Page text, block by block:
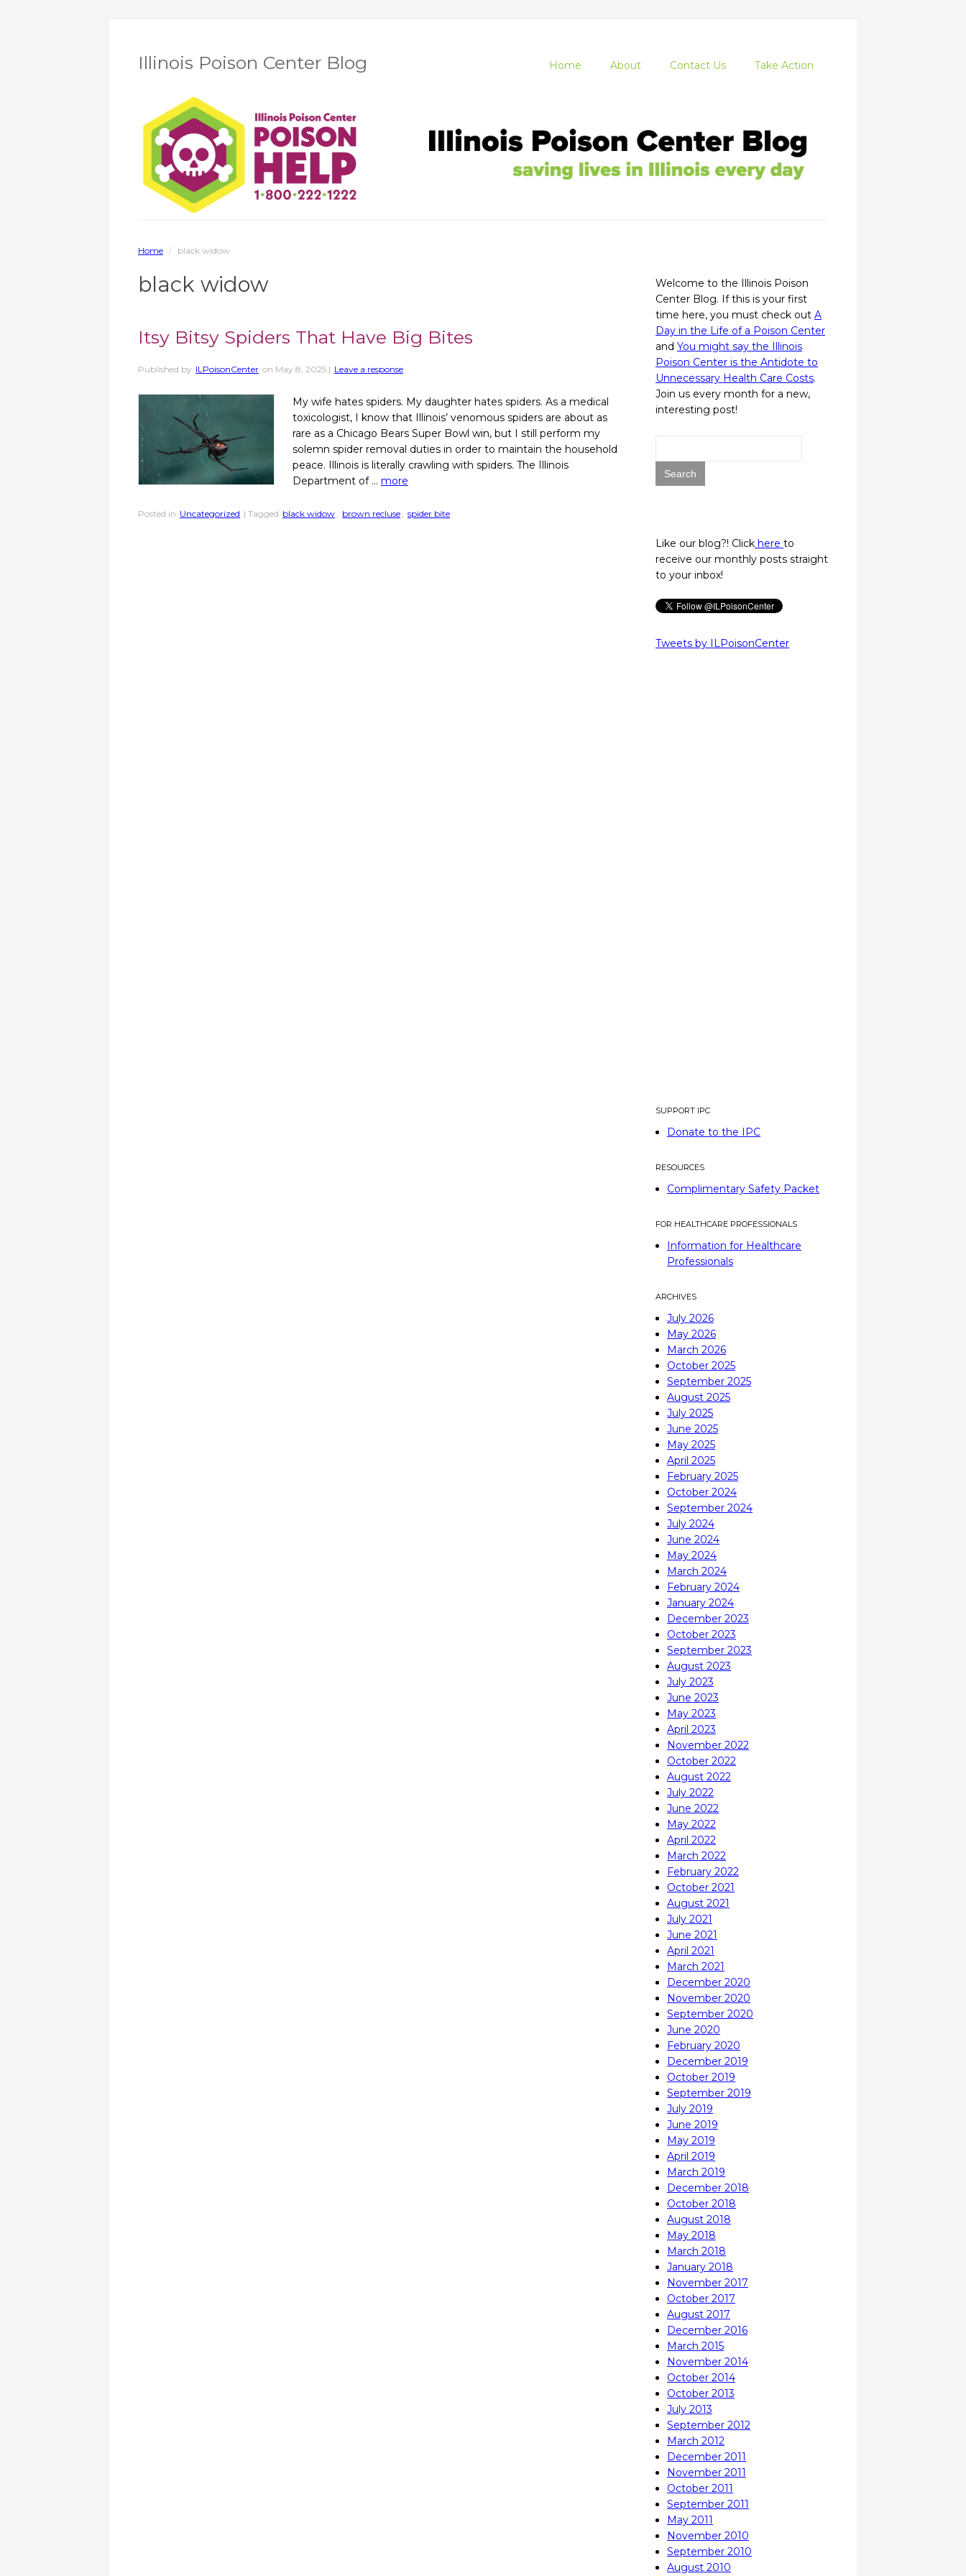
Illinois Poison Center Blog Home About Contact Us Take Action
Home / black widow
black widow
Itsy Bitsy Spiders That Have Big Bites
Published by ILPoisonCenter on May 8, 2025 | Leave a response
My wife hates spiders. My daughter hates spiders. As a medical
toxicologist, I know that Illinois’ venomous spiders are about as
rare as a Chicago Bears Super Bowl win, but I still perform my
solemn spider removal duties in order to maintain the household
peace. Illinois is literally crawling with spiders. The Illinois
Department of … more
Posted in Uncategorized | Tagged black widow brown recluse spider bite
Welcome to the Illinois Poison
Center Blog. If this is your first
time here, you must check out A
Day in the Life of a Poison Center
and You might say the Illinois
Poison Center is the Antidote to
Unnecessary Health Care Costs.
Join us every month for a new,
interesting post!
Like our blog?! Click here to
receive our monthly posts straight
to your inbox!
Tweets by ILPoisonCenter
SUPPORT IPC
Donate to the IPC
RESOURCES
Complimentary Safety Packet
FOR HEALTHCARE PROFESSIONALS
Information for Healthcare
Professionals
ARCHIVES
July 2026
May 2026
March 2026
October 2025
September 2025
August 2025
July 2025
June 2025
May 2025
April 2025
February 2025
October 2024
September 2024
July 2024
June 2024
May 2024
March 2024
February 2024
January 2024
December 2023
October 2023
September 2023
August 2023
July 2023
June 2023
May 2023
April 2023
November 2022
October 2022
August 2022
July 2022
June 2022
May 2022
April 2022
March 2022
February 2022
October 2021
August 2021
July 2021
June 2021
April 2021
March 2021
December 2020
November 2020
September 2020
June 2020
February 2020
December 2019
October 2019
September 2019
July 2019
June 2019
May 2019
April 2019
March 2019
December 2018
October 2018
August 2018
May 2018
March 2018
January 2018
November 2017
October 2017
August 2017
December 2016
March 2015
November 2014
October 2014
October 2013
July 2013
September 2012
March 2012
December 2011
November 2011
October 2011
September 2011
May 2011
November 2010
September 2010
August 2010